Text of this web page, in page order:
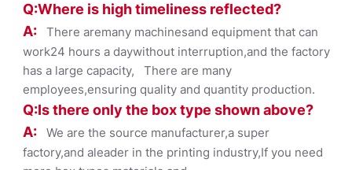
Q:Where is high timeliness reflected?
A: There aremany machinesand equipment that can
work24 hours a daywithout interruption,and the factory
has a large capacity, There are many
employees,ensuring quality and quantity production.
Q:Is there only the box type shownabove?
A: We are the source manufacturer,a super
factory,and aleader in the printing industry,If you need